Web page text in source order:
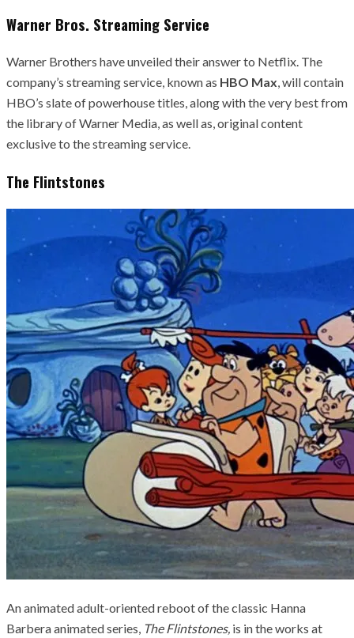
Warner Bros. Streaming Service
Warner Brothers have unveiled their answer to Netflix. The
company’s streaming service, known as HBO Max, will contain
HBO’s slate of powerhouse titles, along with the very best from
the library of Warner Media, as well as, original content
exclusive to the streaming service.
The Flintstones
An animated adult-oriented reboot of the classic Hanna
Barbera animated series, The Flintstones, is in the works at